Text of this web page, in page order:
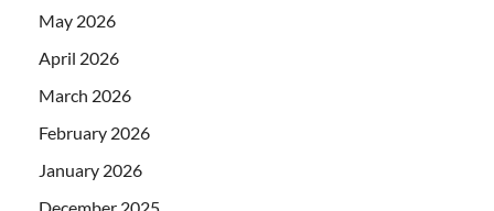
May 2026
April 2026
March 2026
February 2026
January 2026